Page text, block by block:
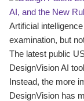
Artificial
examination, but
The latest public
DesignVision AI
Instead, the more
DesignVision has